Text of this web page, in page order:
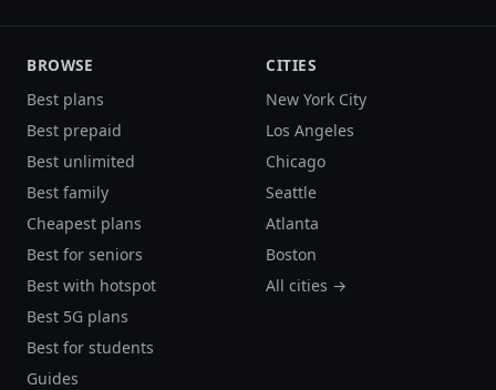
BROWSE
Best plans
Best prepaid
Best unlimited
Best family
Cheapest plans
Best for seniors
Best with hotspot
Best 5G plans
Best for students
Guides
CITIES
New York City
Los Angeles
Chicago
Seattle
Atlanta
Boston
All cities →